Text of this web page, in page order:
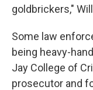
goldbrickers,"
Some law
being heavy-
Jay College of
prosecutor and